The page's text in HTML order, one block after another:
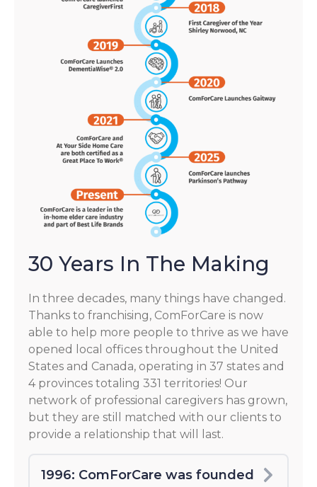
30 Years In The Making
In three decades, many things have changed.
Thanks to franchising, ComForCare is now
able to help more people to thrive as we have
opened local offices throughout the United
States and Canada, operating in 37 states and
4 provinces totaling 331 territories! Our
network of professional caregivers has grown,
but they are still matched with our clients to
provide a relationship that will last.
1996: ComForCare was founded